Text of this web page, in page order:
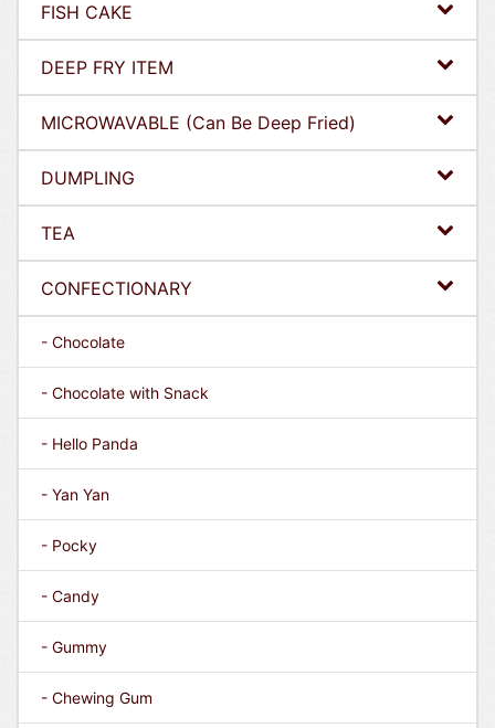
FISH CAKE
DEEP FRY ITEM
MICROWAVABLE (Can Be Deep Fried)
DUMPLING
TEA
CONFECTIONARY
- Chocolate
- Chocolate with Snack
- Hello Panda
- Yan Yan
- Pocky
- Candy
- Gummy
- Chewing Gum